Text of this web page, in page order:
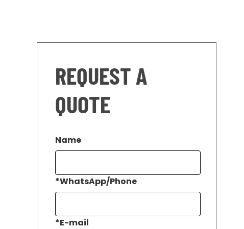
REQUEST A
QUOTE
Name
*WhatsApp/Phone
*E-mail